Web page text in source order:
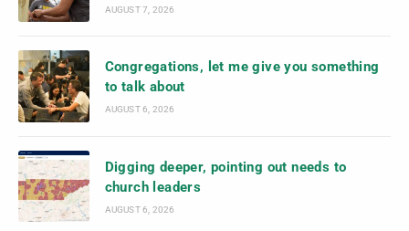
AUGUST 7, 2026
Congregations, let me give you something
to talk about
AUGUST 6, 2026
Digging deeper, pointing out needs to
church leaders
AUGUST 6, 2026